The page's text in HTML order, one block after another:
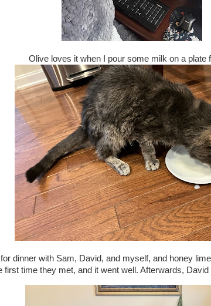
Olive loves it when I pour some milk on a plate
dinner with Sam, David, and myself, and honey
first time they met, and it went well. Afterwards,